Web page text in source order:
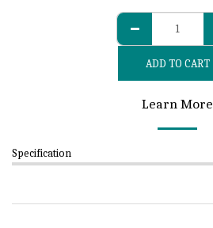
ADD TO CART
Learn More
Specification